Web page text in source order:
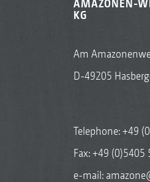
AMAZONEN-
KG
Am
D-49205
Telephone:+49
Fax: +49 (0)5405
e-mail: